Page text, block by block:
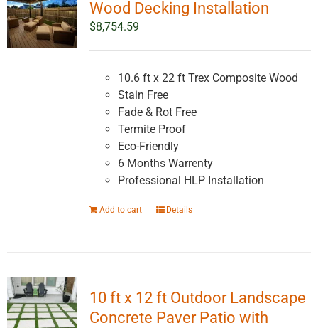
Wood Decking Installation
$8,754.59
10.6 ft x 22 ft Trex Composite Wood
Stain Free
Fade & Rot Free
Termite Proof
Eco-Friendly
6 Months Warrenty
Professional HLP Installation
Add to cart Details
10 ft x 12 ft Outdoor Landscape
Concrete Paver Patio with